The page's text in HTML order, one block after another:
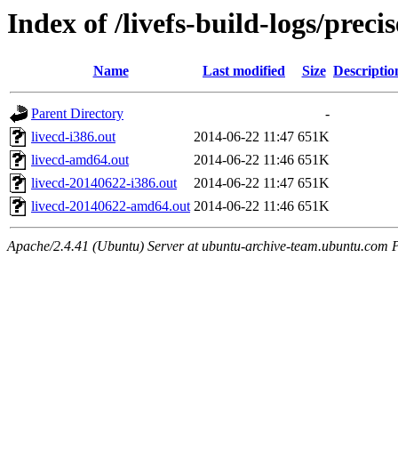
Index of /livefs-build-logs/
Name Last modified Size
Parent Directory
-
livecd-i386.out
2014-06-22 11:47 651K
livecd-amd64.out
2014-06-22 11:46 651K
livecd-20140622-i386.out
2014-06-22 11:47 651K
livecd-20140622-amd64.out 2014-06-22 11:46 651K
Apache/2.4.41 (Ubuntu) Server at ubuntu-archive-team.ubuntu.com